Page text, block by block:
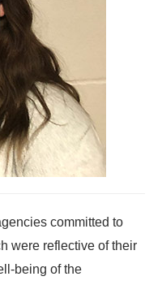
committed to
were reflective of their
being of the